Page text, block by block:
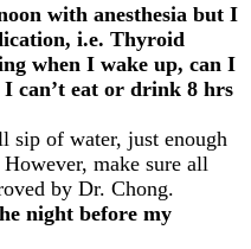
with anesthesia but I
i.e. Thyroid
when I wake up, can I
can’t eat or drink 8 hrs
sip of water, just enough
make sure all
by Dr. Chong.
night before my